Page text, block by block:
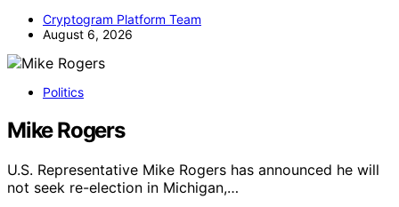
Cryptogram Platform Team
August 6, 2026
Politics
Mike Rogers
U.S. Representative Mike Rogers has announced he will
not seek re-election in Michigan,…